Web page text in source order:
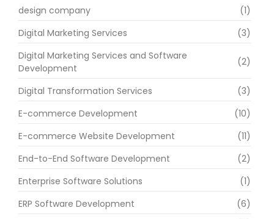
design company
(1)
Digital Marketing Services
(3)
Digital Marketing Services and Software
Development
(2)
Digital Transformation Services
(3)
E-commerce Development
(10)
E-commerce Website Development
(11)
End-to-End Software Development
(2)
Enterprise Software Solutions
(1)
ERP Software Development
(6)